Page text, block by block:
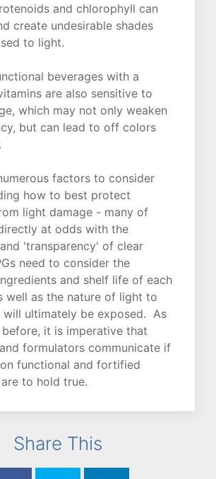
and chlorophyll can
create undesirable shades
to light.
beverages with a
are also sensitive to
which may not only weaken
but can lead to off colors
factors to consider
how to best protect
light damage - many of
at odds with the
'transparency' of clear
need to consider the
and shelf life of each
well as the nature of light to
will ultimately be exposed. As
it is imperative that
formulators communicate if
functional and fortified
to hold true.
Share This